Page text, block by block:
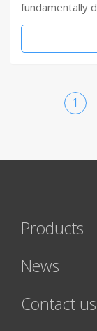
fundamentally
1
Products
News
Contact us